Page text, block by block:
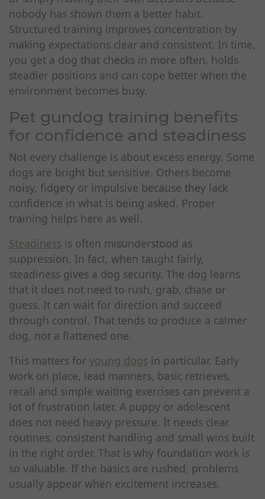
nobody has shown them a better habit.
Structured training improves concentration by
making expectations clear and consistent. In time,
you get a dog that checks in more often, holds
steadier positions and can cope better when the
environment becomes busy.
Pet gundog training benefits
for confidence and steadiness
Not every challenge is about excess energy. Some
dogs are bright but sensitive. Others become
noisy, fidgety or impulsive because they lack
confidence in what is being asked. Proper
training helps here as well.
Steadiness is often misunderstood as
suppression. In fact, when taught fairly,
steadiness gives a dog security. The dog learns
that it does not need to rush, grab, chase or
guess. It can wait for direction and succeed
through control. That tends to produce a calmer
dog, not a flattened one.
This matters for young dogs in particular. Early
work on place, lead manners, basic retrieves,
recall and simple waiting exercises can prevent a
lot of frustration later. A puppy or adolescent
does not need heavy pressure. It needs clear
routines, consistent handling and small wins built
in the right order. That is why foundation work is
so valuable. If the basics are rushed, problems
usually appear when excitement increases.